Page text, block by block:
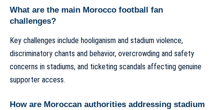
What are the main Morocco football fan
challenges?
Key challenges include hooliganism and stadium violence,
discriminatory chants and behavior, overcrowding and safety
concerns in stadiums, and ticketing scandals affecting genuine
supporter access.
How are Moroccan authorities addressing stadium